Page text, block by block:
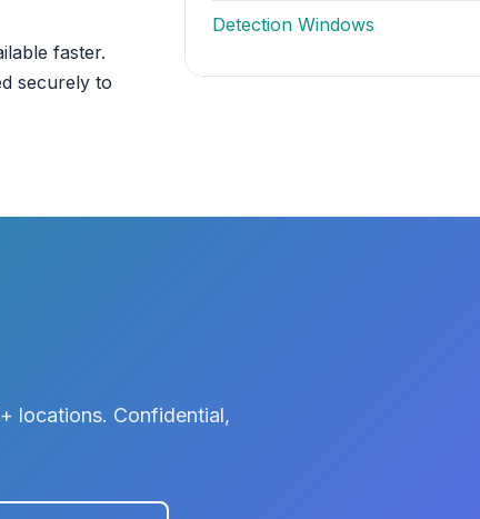
faster.
securely to
Detection Windows
locations. Confidential,